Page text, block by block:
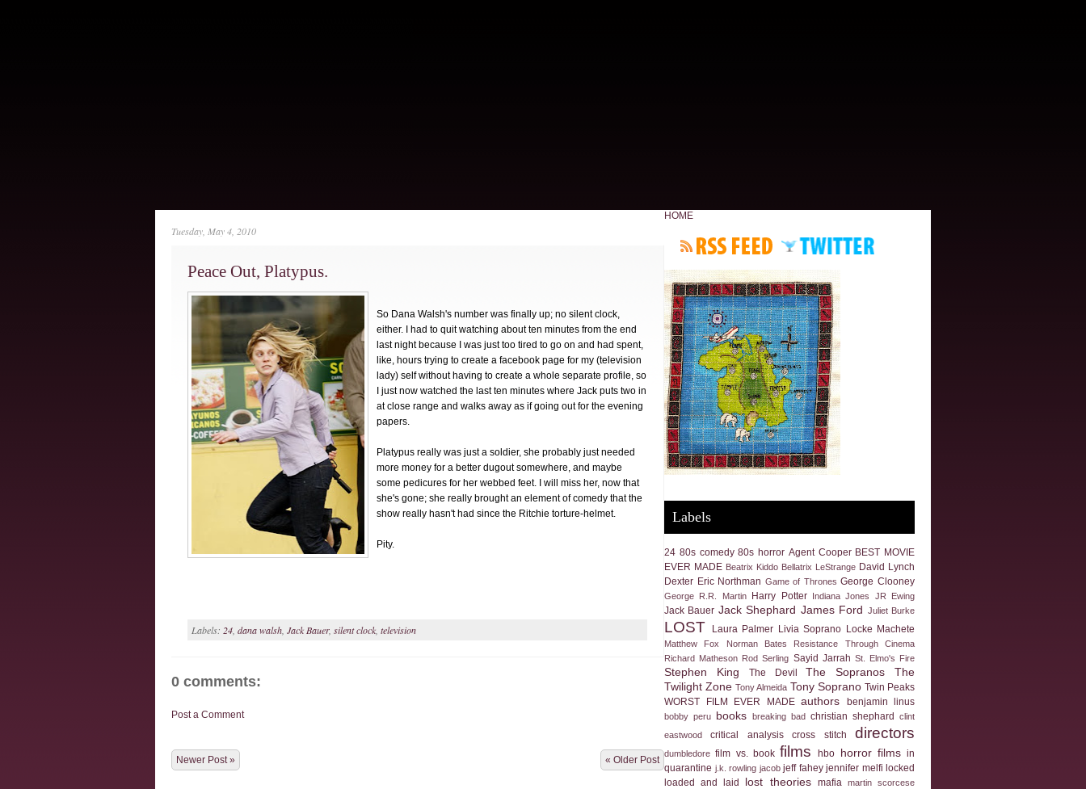
Tuesday, May 4, 2010
Peace Out, Platypus.
So Dana Walsh's number was finally up; no silent clock,
either. I had to quit watching about ten minutes from the end
last night because I was just too tired to go on and had spent,
like, hours trying to create a facebook page for my (television
lady) self without having to create a whole separate profile, so
I just now watched the last ten minutes where Jack puts two in
at close range and walks away as if going out for the evening
papers.
Platypus really was just a soldier, she probably just needed
more money for a better dugout somewhere, and maybe
some pedicures for her webbed feet. I will miss her, now that
she's gone; she really brought an element of comedy that the
show really hasn't had since the Ritchie torture-helmet.
Pity.
Labels: 24, dana walsh, Jack Bauer, silent clock, television
0 comments:
Post a Comment
Newer Post » « Older Post
HOME
Labels
24 80s comedy 80s horror Agent Cooper BEST MOVIE
EVER MADE Beatrix Kiddo Bellatrix LeStrange David Lynch
Dexter Eric Northman Game of Thrones George Clooney
George R.R. Martin Harry Potter Indiana Jones JR Ewing
Jack Bauer Jack Shephard James Ford Juliet Burke
LOST Laura Palmer Livia Soprano Locke Machete
Matthew Fox Norman Bates
Resistance Through Cinema
Richard Matheson Rod Serling Sayid Jarrah St. Elmo's Fire
Stephen King The Devil The Sopranos
The
Twilight Zone Tony Almeida Tony Soprano Twin Peaks
WORST FILM EVER MADE authors benjamin linus
bobby peru books breaking bad christian shephard clint
eastwood
critical analysis cross stitch directors
dumbledore film vs. book films hbo horror films in
quarantine j.k. rowling jacob jeff fahey jennifer melfi locked
loaded and laid
lost theories mafia martin scorcese